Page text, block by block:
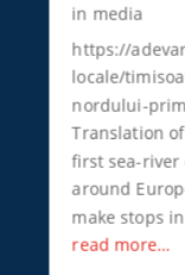
in media
https://
locale/
nordului-
Translation
first sea-river
around
make stops
read more…